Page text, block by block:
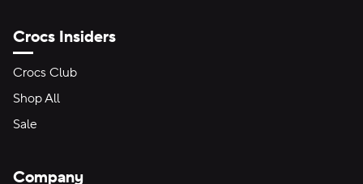
Crocs Insiders
Crocs Club
Shop All
Sale
Company